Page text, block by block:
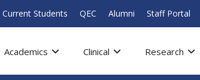
Current Students QEC Alumni Staff Portal
Academics Clinical Research